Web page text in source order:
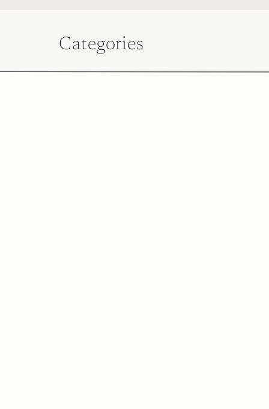
Categories